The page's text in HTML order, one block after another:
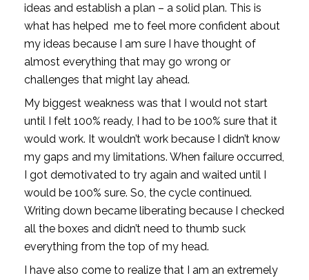
ideas and establish a plan – a solid plan. This is
what has helped  me to feel more confident about
my ideas because I am sure I have thought of
almost everything that may go wrong or
challenges that might lay ahead.
My biggest weakness was that I would not start
until I felt 100% ready, I had to be 100% sure that it
would work. It wouldn’t work because I didn’t know
my gaps and my limitations. When failure occurred,
I got demotivated to try again and waited until I
would be 100% sure. So, the cycle continued.
Writing down became liberating because I checked
all the boxes and didn’t need to thumb suck
everything from the top of my head.
I have also come to realize that I am an extremely